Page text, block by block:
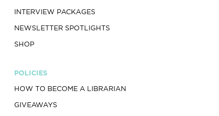
INTERVIEW PACKAGES
NEWSLETTER SPOTLIGHTS
SHOP
POLICIES
HOW TO BECOME A LIBRARIAN
GIVEAWAYS